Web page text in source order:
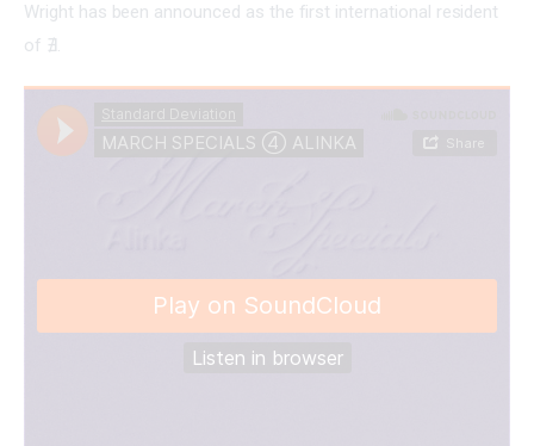
Wright has been announced as the first international resident
of ∄.